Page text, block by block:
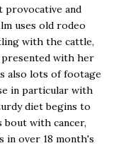
provocative and
uses old rodeo
with the cattle,
presented with her
also lots of footage
in particular with
diet begins to
bout with cancer,
in over 18 month's